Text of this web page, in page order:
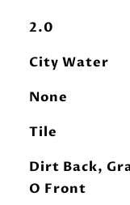
2.0
City Water
None
Tile
Dirt Back,
O Front